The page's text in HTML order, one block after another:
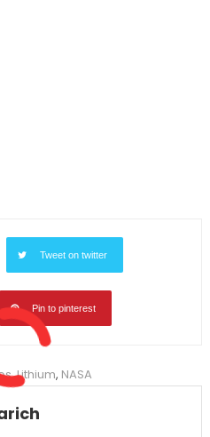
Tweet on twitter
Pin to pinterest
,Lithium, NASA